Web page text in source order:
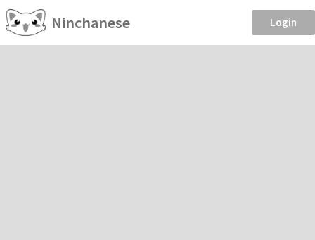
Ninchanese Login